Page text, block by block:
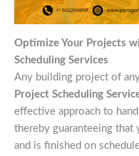
Optimize Your Projects
Scheduling Services
Any building project of
Project Scheduling
effective approach to
thereby guaranteeing
and is finished on